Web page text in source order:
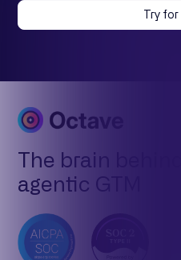
Try
The brain behind
agentic GTM